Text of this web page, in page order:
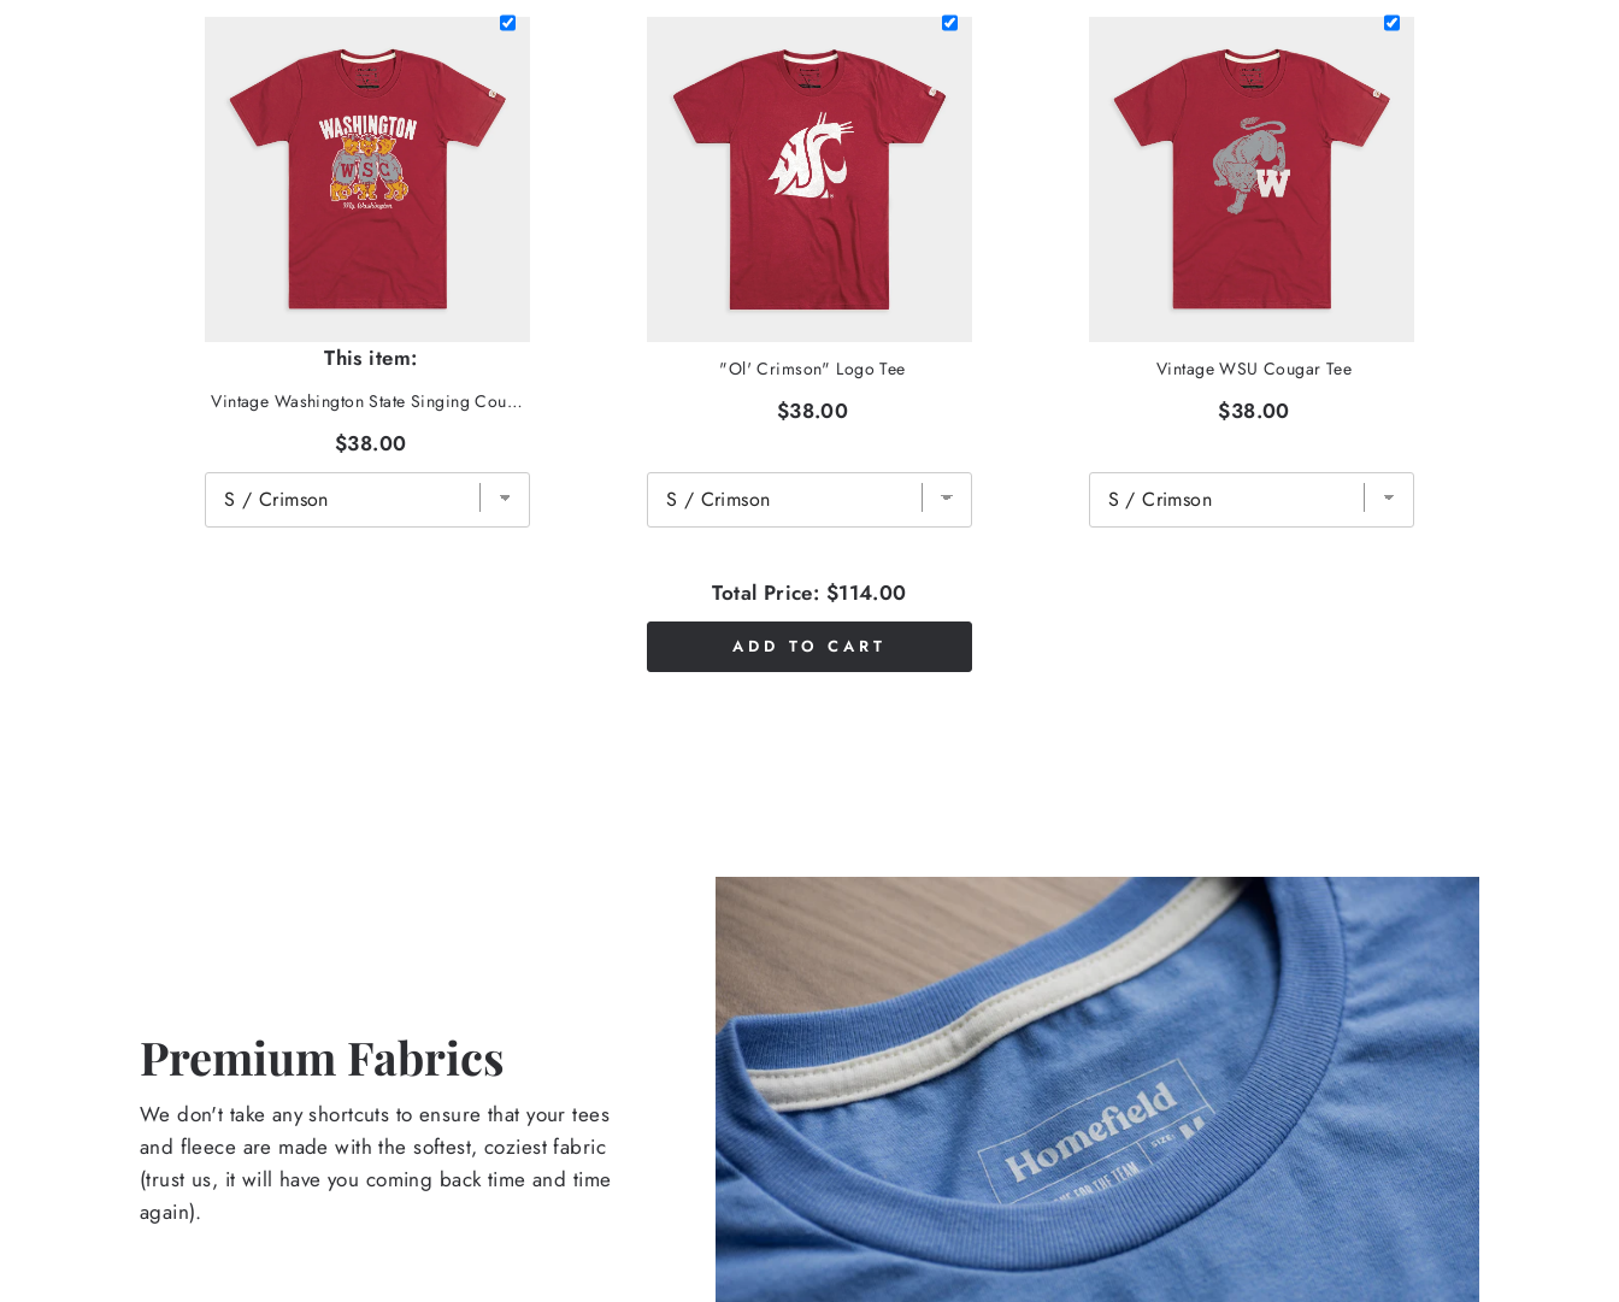
This item:
Vintage Washington State Singing Cougars Tee
$38.00
"Ol' Crimson" Logo Tee
$38.00
Vintage WSU Cougar Tee
$38.00
Total Price: $114.00
ADD TO CART
Premium Fabrics
We don't take any shortcuts to ensure that your tees
and fleece are made with the softest, coziest fabric
(trust us, it will have you coming back time and time
again).